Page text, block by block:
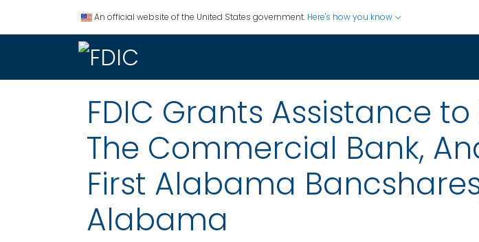
An official website of the United States government. Here's how you know
FDIC Grants Assistance
The Commercial Bank,
First Alabama
Alabama